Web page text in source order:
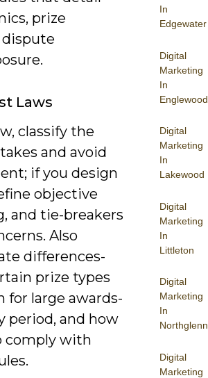
In
Edgewater
Digital
Marketing
In
Englewood
Digital
Marketing
In
Lakewood
Digital
Marketing
In
Littleton
Digital
Marketing
In
Northglenn
Digital
Marketing
prize
dispute
Laws
classify the
and avoid
if you design
objective
and tie-breakers
Also
differences-
prize types
for large awards-
period, and how
comply with